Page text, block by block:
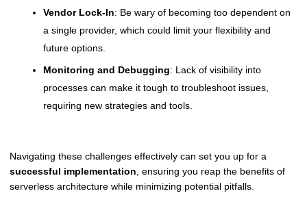
Vendor Lock-In: Be wary of becoming too dependent on
a single provider, which could limit your flexibility and
future options.
Monitoring and Debugging: Lack of visibility into
processes can make it tough to troubleshoot issues,
requiring new strategies and tools.
Navigating these challenges effectively can set you up for a
successful implementation , ensuring you reap the benefits of
serverless architecture while minimizing potential pitfalls.